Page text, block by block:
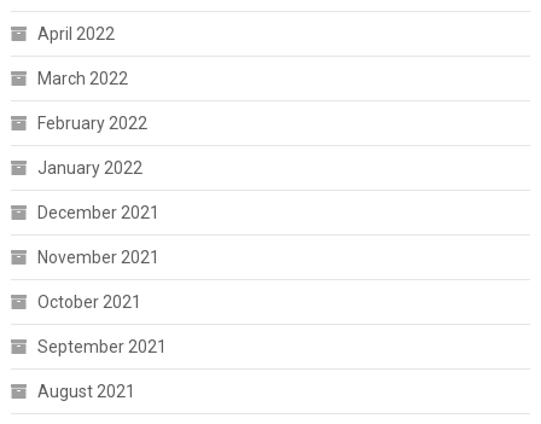
April 2022
March 2022
February 2022
January 2022
December 2021
November 2021
October 2021
September 2021
August 2021